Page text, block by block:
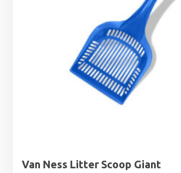
Van Ness Litter Scoop Giant